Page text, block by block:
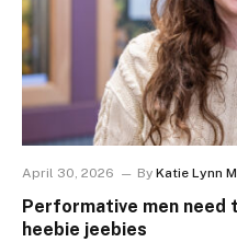
April 30, 2026 By Katie Lynn
Performative men need
heebie jeebies